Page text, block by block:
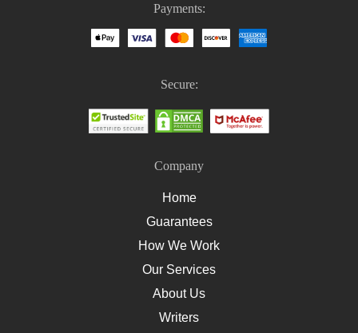
Homework Help For Nursing Students
How To Write An Essay On Healthcare
How To Write A Nursing Assignment
Payments:
Secure:
Company
Home
Guarantees
How We Work
Our Services
About Us
Writers